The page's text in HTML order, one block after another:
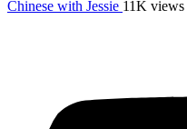
Chinese with Jessie 11K views